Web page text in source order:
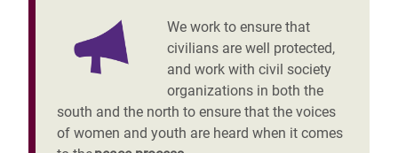
We work to ensure that
civilians are well protected,
and work with civil society
organizations in both the
south and the north to ensure that the voices
of women and youth are heard when it comes